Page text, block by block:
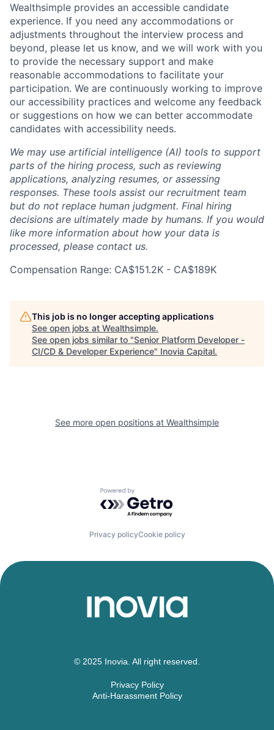
Wealthsimple provides an accessible candidate
experience. If you need any accommodations or
adjustments throughout the interview process and
beyond, please let us know, and we will work with you
to provide the necessary support and make
reasonable accommodations to facilitate your
participation. We are continuously working to improve
our accessibility practices and welcome any feedback
or suggestions on how we can better accommodate
candidates with accessibility needs.
We may use artificial intelligence (AI) tools to support
parts of the hiring process, such as reviewing
applications, analyzing resumes, or assessing
responses. These tools assist our recruitment team
but do not replace human judgment. Final hiring
decisions are ultimately made by humans. If you would
like more information about how your data is
processed, please contact us.
Compensation Range: CA$151.2K - CA$189K
This job is no longer accepting applications
See open jobs at Wealthsimple.
See open jobs similar to "Senior Platform Developer -
CI/CD & Developer Experience" Inovia Capital.
See more open positions at Wealthsimple
Powered by Getro.com
Privacy policyCookie policy
© 2025 Inovia. All right reserved.
Privacy Policy
Anti-Harassment Policy